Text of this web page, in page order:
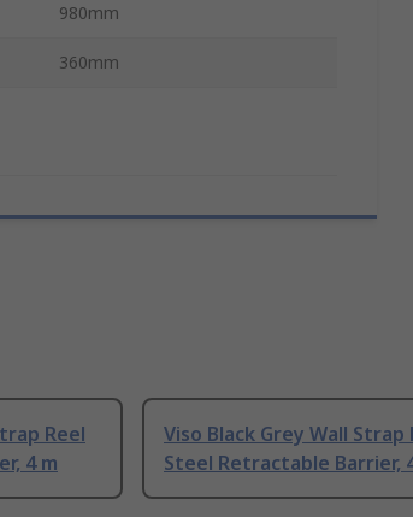
980mm
360mm
Reel
4 m
Viso Black Grey Wall Strap
Steel Retractable Barrier,